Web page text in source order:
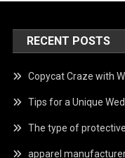
RECENT POSTS
Copycat Craze with
Tips for a Unique
The type of
apparel